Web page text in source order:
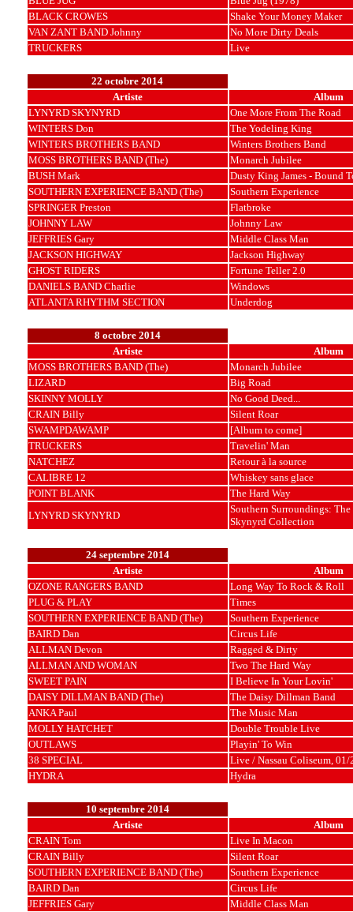
BLACK CROWES
Shake Your Money Maker
VAN ZANT BAND Johnny
No More Dirty Deals
TRUCKERS
Live
22 octobre 2014
Artiste
Album
LYNYRD SKYNYRD
One More From The Road
WINTERS Don
The Yodeling King
WINTERS BROTHERS BAND
Winters Brothers Band
MOSS BROTHERS BAND (The)
Monarch Jubilee
BUSH Mark
Dusty King James - Bound
SOUTHERN EXPERIENCE BAND (The)
Southern Experience
SPRINGER Preston
Flatbroke
JOHNNY LAW
Johnny Law
JEFFRIES Gary
Middle Class Man
JACKSON HIGHWAY
Jackson Highway
GHOST RIDERS
Fortune Teller 2.0
DANIELS BAND Charlie
Windows
ATLANTA RHYTHM SECTION
Underdog
8 octobre 2014
Artiste
Album
MOSS BROTHERS BAND (The)
Monarch Jubilee
LIZARD
Big Road
SKINNY MOLLY
No Good Deed...
CRAIN Billy
Silent Roar
SWAMPDAWAMP
[Album to come]
TRUCKERS
Travelin' Man
NATCHEZ
Retour à la source
CALIBRE 12
Whiskey sans glace
POINT BLANK
The Hard Way
LYNYRD SKYNYRD
Southern Surroundings:
Skynyrd Collection
24 septembre 2014
Artiste
Album
OZONE RANGERS BAND
Long Way To Rock & Roll
PLUG & PLAY
Times
SOUTHERN EXPERIENCE BAND (The)
Southern Experience
BAIRD Dan
Circus Life
ALLMAN Devon
Ragged & Dirty
ALLMAN AND WOMAN
Two The Hard Way
SWEET PAIN
I Believe In Your Lovin'
DAISY DILLMAN BAND (The)
The Daisy Dillman Band
ANKA Paul
The Music Man
MOLLY HATCHET
Double Trouble Live
OUTLAWS
Playin' To Win
38 SPECIAL
Live / Nassau Coliseum,
HYDRA
Hydra
10 septembre 2014
Artiste
Album
CRAIN Tom
Live In Macon
CRAIN Billy
Silent Roar
SOUTHERN EXPERIENCE BAND (The)
Southern Experience
BAIRD Dan
Circus Life
JEFFRIES Gary
Middle Class Man